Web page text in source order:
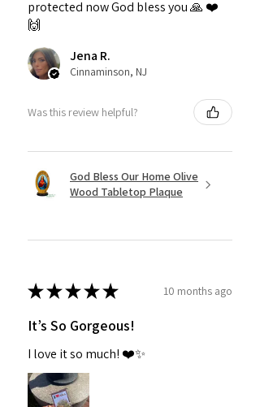
protected now God bless you 🙏 ❤️
🙌
Jena R.
Cinnaminson, NJ
Was this review helpful?
God Bless Our Home Olive
Wood Tabletop Plaque
★★★★★ 10 months ago
It’s So Gorgeous!
I love it so much! ❤️✨